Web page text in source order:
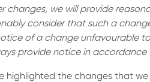
changes, we will provide
consider that such a
of a change unfavourable
provide notice in
highlighted the changes that